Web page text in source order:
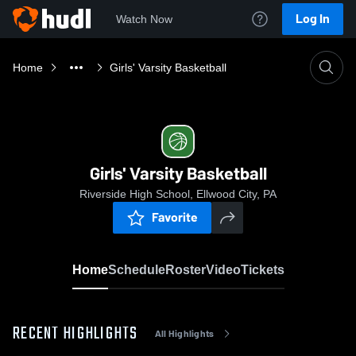
Watch Now Log In
Home Girls' Varsity Basketball
Girls' Varsity Basketball
Riverside High School, Ellwood City, PA
Favorite
HomeScheduleRosterVideoTickets
RECENT HIGHLIGHTS All Highlights